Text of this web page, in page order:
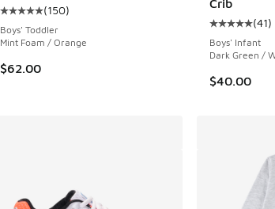
Average customer rating - [5 out of 5 stars],
(150)
Boys' Toddler
Mint Foam / Orange
$62.00
Crib
Average
(41)
Boys' Infant
Dark Green /
$40.00